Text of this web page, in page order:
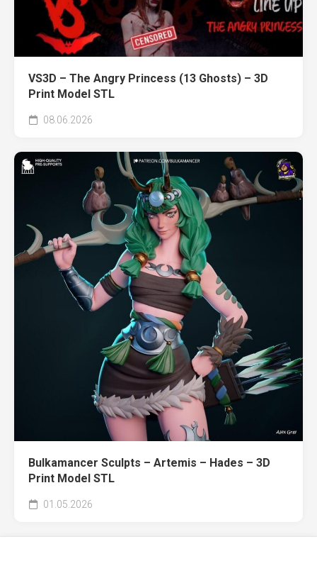
VS3D – The Angry Princess (13 Ghosts) – 3D
Print Model STL
08.06.2026
Bulkamancer Sculpts – Artemis – Hades – 3D
Print Model STL
01.05.2026